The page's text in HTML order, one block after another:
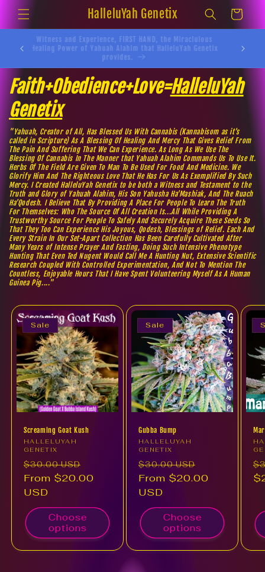
Skip to
content
HalleluYah Genetix Cart
Witness and Experience, FIRST HAND, the Miraclulous
Healing Power of Yahuah Alahim that HalleluYah Genetix
provides.
Faith+Obedience+Love=HalleluYah
Genetix
"Yahuah, Creator of All, Has Blessed Us With Cannabis (Kannabisom as it's
called in Scripture) As A Blessing Of Healing And Mercy That Gives Relief From
The Pain And Suffering That We Can Experience. As Long As We Use The
Blessing Of Cannabis In The Manner that Yahuah Alahim Commands Us To Use It.
Herbs Of The Field Are Given To Man To Be Used For Food And Medicine. We
Glorify Him And The Righteous Love That He Has For Us As Exemplified By Such
Mercy. I Created HalleluYah Genetix to be both a Witness and Testament to the
Truth and Glory of Yahuah Alahim, His Son Yahusha Ha'Mashiak, And The Ruach
Ha'Qodesh. I Believe That By Providing A Place For People To Learn The Truth
For Themselves: Who The Source Of All Creation Is...All While Providing A
Trustworthy Source For People To Safely And Securely Acquire These Seeds So
That They Too Can Experience His Joyous, Qodesh, Blessings of Relief. Each And
Every Strain In Our Set-Apart Collection Has Been Carefully Cultivated After
Many Years of Intense Prayer And Fasting, Doing Such Intensive Phenotype
Hunting That Even Ted Nugent Would Call Me A Hunting Nut, Extensive Scientific
Research Coupled With Controlled Experimentation, And Not To Mention The
Countless, Enjoyable Hours That I Have Spent Volunteering Myself As A Human
Guinea Pig...."
Sale
Screaming Goat Kush
Vendor:
HALLELUYAH
GENETIX
Regular
price
$30.00 USD
price
From $20.00
USD
Choose
options
Sale
Gubba Bump
Vendor:
HALLELUYAH
GENETIX
Regular
price
$30.00 USD
price
From $20.00
USD
Choose
options